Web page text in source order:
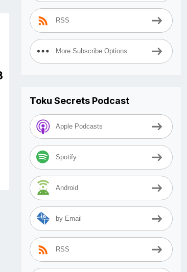
RSS
More Subscribe Options
Toku Secrets Podcast
Apple Podcasts
Spotify
Android
by Email
RSS